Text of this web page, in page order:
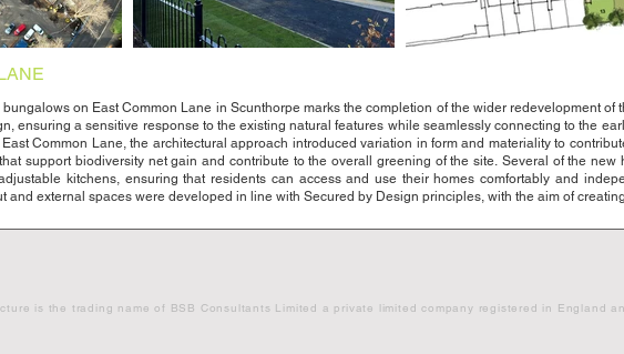
on East Common Lane in Scunthorpe marks the completion of the wider redevelopment
ensuring a sensitive response to the existing natural features while seamlessly connecting to the
Common Lane, the architectural approach introduced variation in form and materiality to
support biodiversity net gain and contribute to the overall greening of the site. Several of the new
kitchens, ensuring that residents can access and use their homes comfortably and
and external spaces were developed in line with Secured by Design principles, with the aim of
is the trading name of BSB Consultants Limited a private limited company registered in